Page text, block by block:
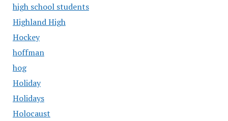
high school students
Highland High
Hockey
hoffman
hog
Holiday
Holidays
Holocaust